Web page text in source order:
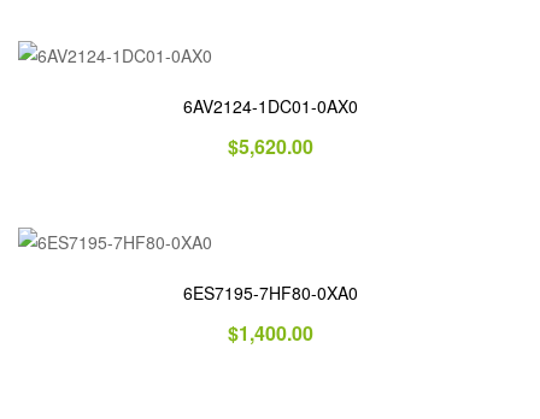
6AV2124-1DC01-0AX0
$5,620.00
6ES7195-7HF80-0XA0
$1,400.00